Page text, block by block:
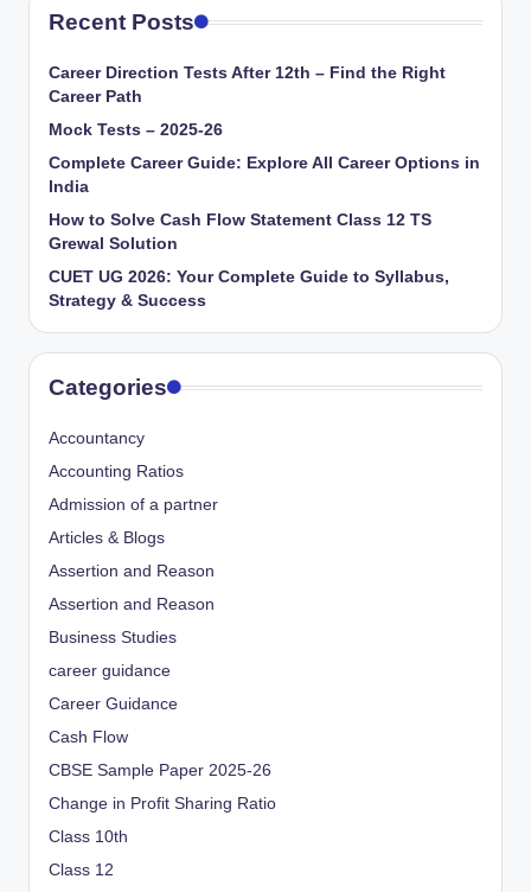
Recent Posts
Career Direction Tests After 12th – Find the Right
Career Path
Mock Tests – 2025-26
Complete Career Guide: Explore All Career Options in
India
How to Solve Cash Flow Statement Class 12 TS
Grewal Solution
CUET UG 2026: Your Complete Guide to Syllabus,
Strategy & Success
Categories
Accountancy
Accounting Ratios
Admission of a partner
Articles & Blogs
Assertion and Reason
Assertion and Reason
Business Studies
career guidance
Career Guidance
Cash Flow
CBSE Sample Paper 2025-26
Change in Profit Sharing Ratio
Class 10th
Class 12